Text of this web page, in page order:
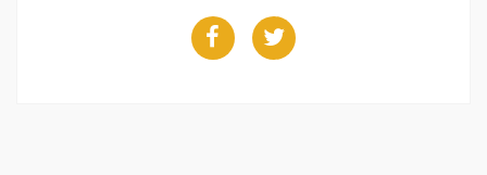
FacebookTwitter